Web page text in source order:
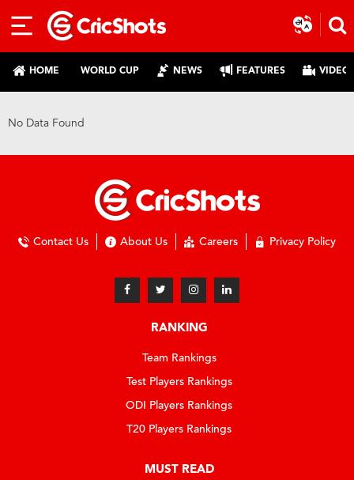
HOME WORLD CUP NEWS FEATURES
No Data Found
Contact Us About Us Careers Privacy Policy
RANKING
Team Rankings
Test Players Rankings
ODI Players Rankings
T20 Players Rankings
MUST READ